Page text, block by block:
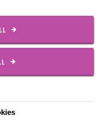
channels